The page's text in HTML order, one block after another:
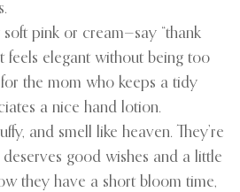
pink or cream—say “thank
feels elegant without being too
the mom who keeps a tidy
a nice hand lotion.
and smell like heaven. They’re
good wishes and a little
they have a short bloom time,